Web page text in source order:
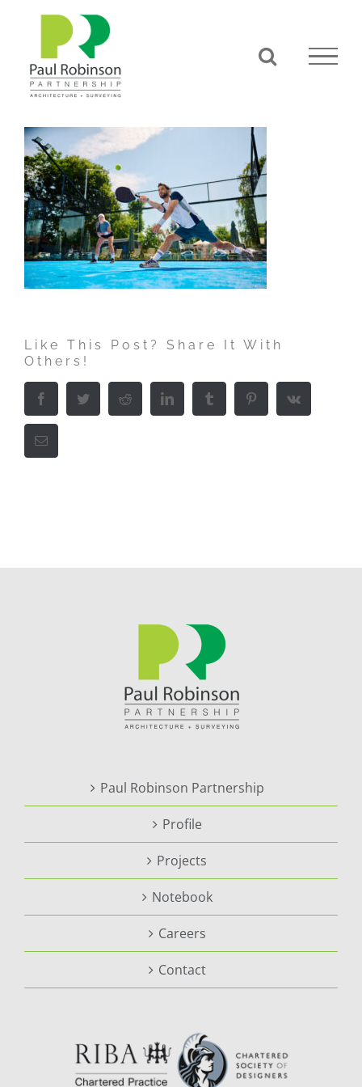
Like This Post? Share It With
Others!
Facebook Twitter Reddit LinkedIn Tumblr PinterestVk
Email
Paul Robinson Partnership
Profile
Projects
Notebook
Careers
Contact